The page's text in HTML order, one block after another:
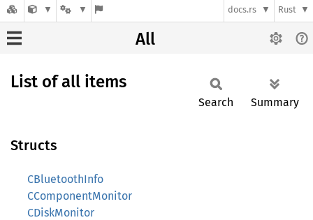
docs.rs Rust
All
List of all items
Search Summary
Structs
CBluetoothInfo
CComponentMonitor
CDiskMonitor